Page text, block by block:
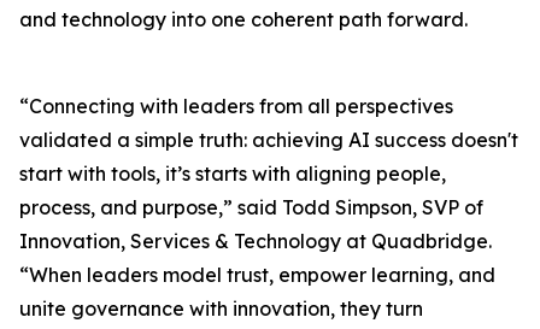
and technology into one coherent path forward.
“Connecting with leaders from all perspectives
validated a simple truth: achieving AI success doesn't
start with tools, it’s starts with aligning people,
process, and purpose,” said Todd Simpson, SVP of
Innovation, Services & Technology at Quadbridge.
“When leaders model trust, empower learning, and
unite governance with innovation, they turn